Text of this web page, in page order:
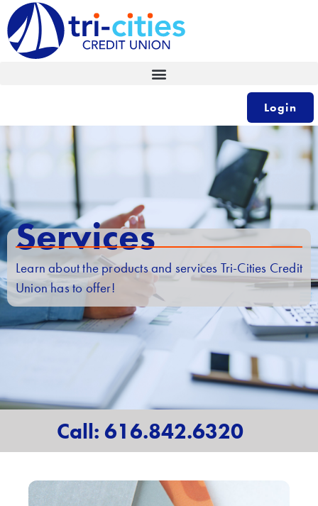
Skip
to
content
Login
Services
Learn about the products and services Tri-Cities Credit
Union has to offer!
Call: 616.842.6320